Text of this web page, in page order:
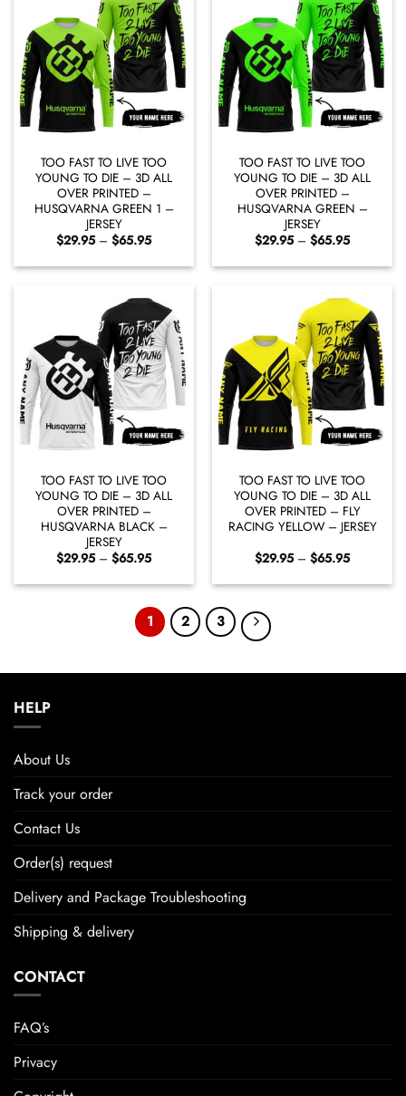
TOO FAST TO LIVE TOO
YOUNG TO DIE – 3D ALL
OVER PRINTED –
HUSQVARNA GREEN 1 –
JERSEY
$29.95 – $65.95Price
$29.95
through
TOO FAST TO LIVE TOO
YOUNG TO DIE – 3D ALL
OVER PRINTED –
HUSQVARNA GREEN –
JERSEY
$29.95 – $65.95Price
$29.95
through
TOO FAST TO LIVE TOO
YOUNG TO DIE – 3D ALL
OVER PRINTED –
HUSQVARNA BLACK –
JERSEY
$29.95 – $65.95Price
$29.95
through
$65.95
TOO FAST TO LIVE TOO
YOUNG TO DIE – 3D ALL
OVER PRINTED – FLY
RACING YELLOW – JERSEY
$29.95 – $65.95Price
$29.95
through
1 2 3
HELP
About Us
Track your order
Contact Us
Order(s) request
Delivery and Package Troubleshooting
Shipping & delivery
CONTACT
FAQ’s
Privacy